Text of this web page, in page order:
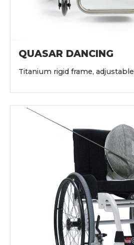
QUASAR DANCING
Titanium rigid frame, adjustable